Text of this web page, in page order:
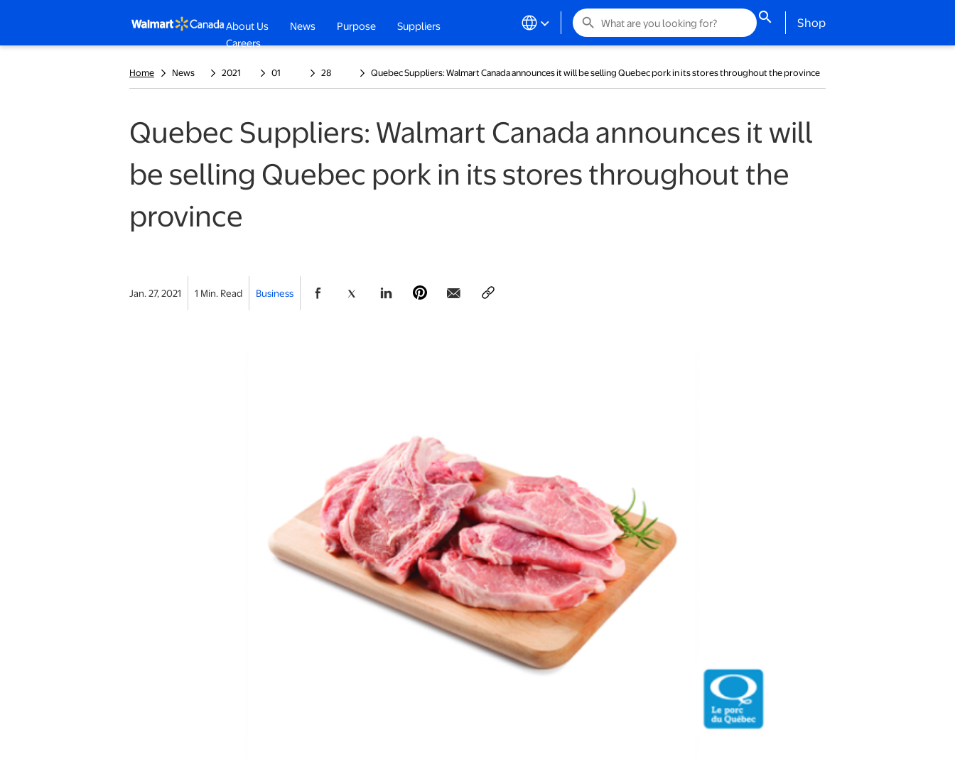
About Us News Purpose
Suppliers
Careersopens in a new tab
search search Shopopens in a new tab
Home News 2021 01 28 Quebec Suppliers: Walmart Canada announces it will be selling Quebec pork in its stores throughout the province
Quebec Suppliers: Walmart Canada announces it will
be selling Quebec pork in its stores throughout the
province
Jan. 27, 2021 1 Min. Read Business
opens in a new tabopens in a new tab
opens in a new tab
opens in a new tab